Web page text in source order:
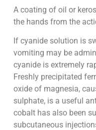
A coating of oil or
the hands from the
If cyanide solution is
vomiting may be
cyanide is extremely
Freshly precipitated
oxide of magnesia,
sulphate, is a useful
cobalt has also been
subcutaneous